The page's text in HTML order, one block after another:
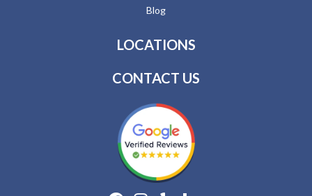
Blog
LOCATIONS
CONTACT US